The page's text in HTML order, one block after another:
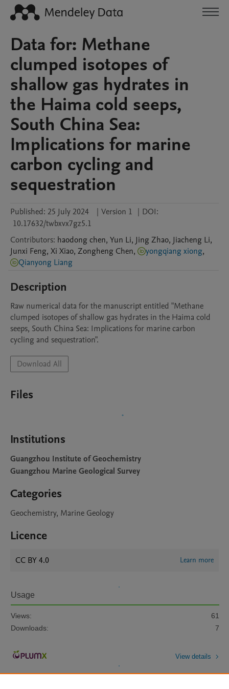
Data for: Methane
clumped isotopes of
shallow gas hydrates in
the Haima cold seeps,
South China Sea:
Implications for marine
carbon cycling and
sequestration
Published: 25 July 2024 | Version 1 | DOI:
10.17632/twbxvx7gz5.1
Contributors: haodong chen, Yun Li, Jing Zhao, Jiacheng Li,
Junxi Feng, Xi Xiao, Zongheng Chen, yongqiang xiong,
Qianyong Liang
Description
Raw numerical data for the manuscript entitled "Methane
clumped isotopes of shallow gas hydrates in the Haima cold
seeps, South China Sea: Implications for marine carbon
cycling and sequestration".
Download All
Files
Institutions
Guangzhou Institute of Geochemistry
Guangzhou Marine Geological Survey
Categories
Geochemistry, Marine Geology
Licence
CC BY 4.0 Learn more
Usage
Views:
61
Downloads:
7
View details